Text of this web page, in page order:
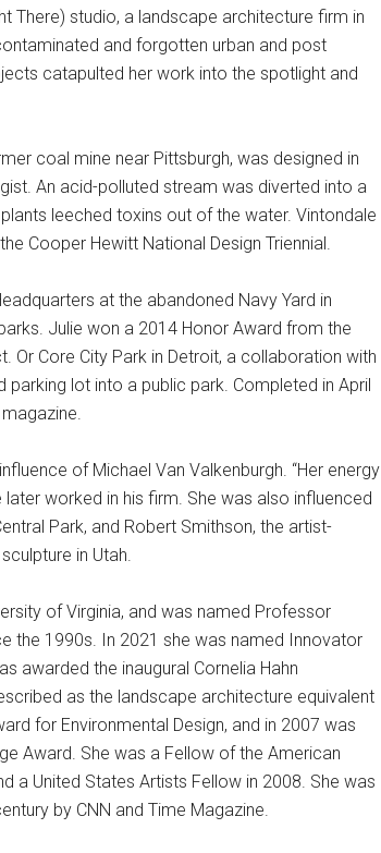
There) studio, a landscape architecture firm in
and forgotten urban and post
catapulted her work into the spotlight and
coal mine near Pittsburgh, was designed in
An acid-polluted stream was diverted into a
leeched toxins out of the water. Vintondale
Cooper Hewitt National Design Triennial.
at the abandoned Navy Yard in
Julie won a 2014 Honor Award from the
Core City Park in Detroit, a collaboration with
lot into a public park. Completed in April
of Michael Van Valkenburgh. “Her energy
worked in his firm. She was also influenced
Park, and Robert Smithson, the artist-
in Utah.
of Virginia, and was named Professor
the 1990s. In 2021 she was named Innovator
awarded the inaugural Cornelia Hahn
as the landscape architecture equivalent
for Environmental Design, and in 2007 was
Award. She was a Fellow of the American
a United States Artists Fellow in 2008. She was
by CNN and Time Magazine.